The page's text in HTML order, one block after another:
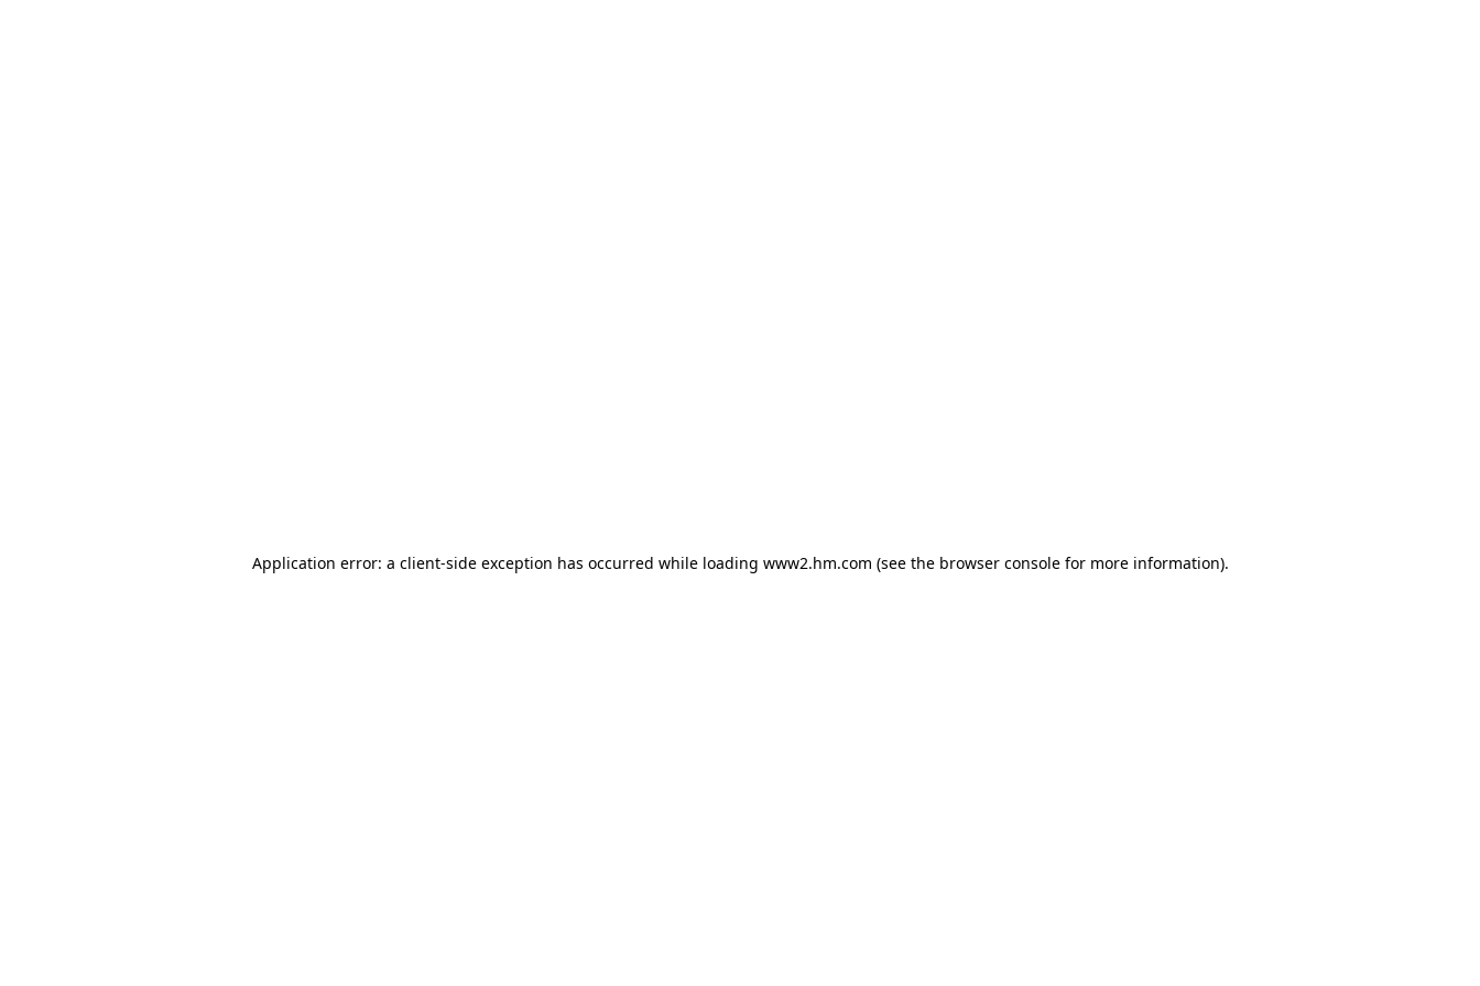
Application error: a client-side exception has occurred while loading www2.hm.com (see the browser console for more information).